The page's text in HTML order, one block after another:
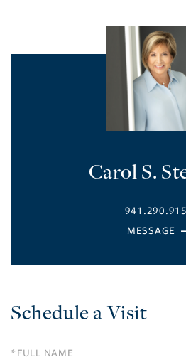
Carol S.
Schedule a Visit
Schedule